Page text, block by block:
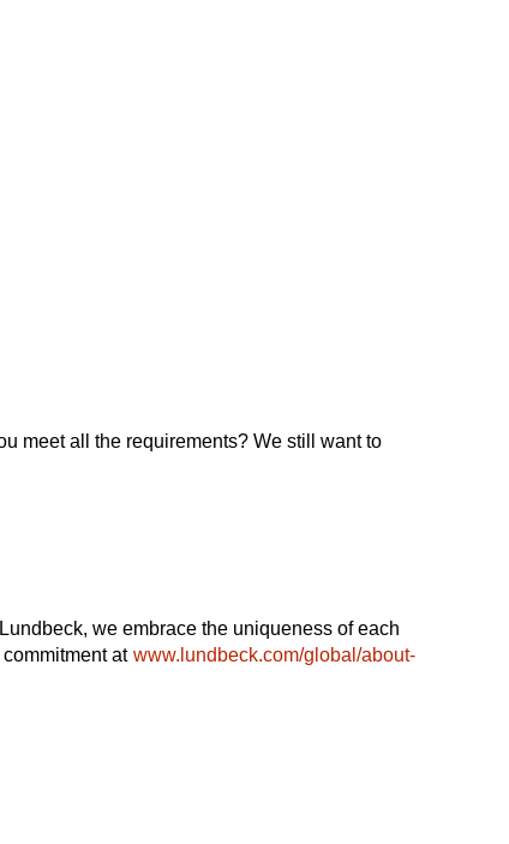
meet all the requirements? We still want to
we embrace the uniqueness of each
at www.lundbeck.com/global/about-